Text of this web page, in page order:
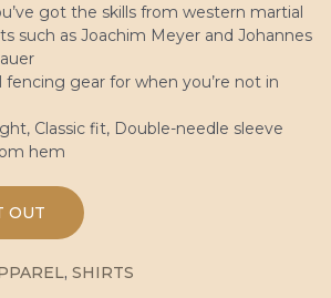
got the skills from western martial
such as Joachim Meyer and Johannes
fencing gear for when you’re not in
Classic fit, Double-needle sleeve
hem
OUT
, SHIRTS